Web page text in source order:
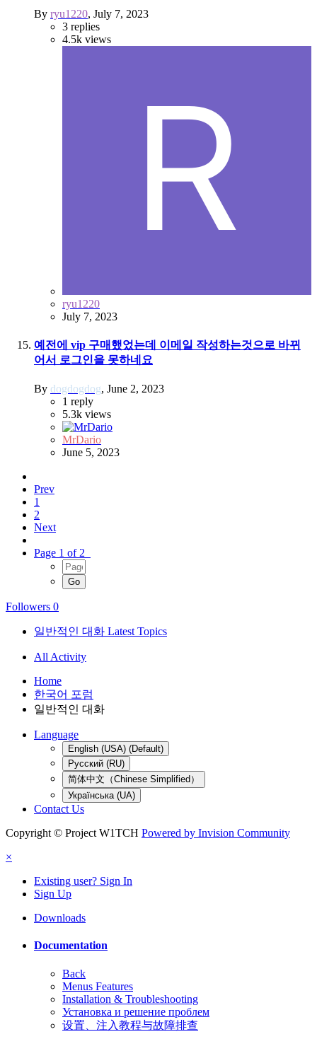
By ryu1220, July 7, 2023
3 replies
4.5k views
ryu1220
July 7, 2023
예전에 vip 구매했었는데 이메일 작성하는것으로 바뀌
어서 로그인을 못하네요
By dogdogdog, June 2, 2023
1 reply
5.3k views
MrDario
June 5, 2023
Prev
1
2
Next
Page 1 of 2
Followers 0
일반적인 대화 Latest Topics
All Activity
Home
한국어 포럼
일반적인 대화
Language
English (USA) (Default)
Русский (RU)
简体中文（Chinese Simplified）
Українська (UA)
Contact Us
Copyright © Project W1TCH Powered by Invision Community
×
Existing user? Sign In
Sign Up
Downloads
Documentation
Back
Menus Features
Installation & Troubleshooting
Установка и решение проблем
设置、注入教程与故障排查